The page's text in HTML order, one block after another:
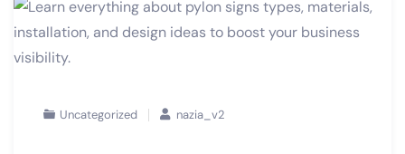
Uncategorized nazia_v2